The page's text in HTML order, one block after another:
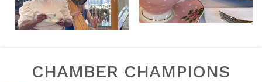
CHAMBER CHAMPIONS